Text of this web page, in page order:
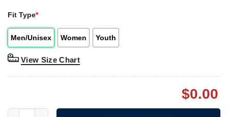
Fit Type*
Men/Unisex Women Youth
View Size Chart
$0.00